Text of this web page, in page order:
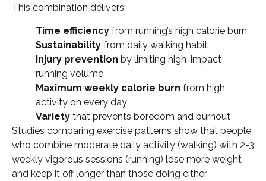
This combination delivers:
Time efficiency from running’s high calorie burn
Sustainability from daily walking habit
Injury prevention by limiting high-impact
running volume
Maximum weekly calorie burn from high
activity on every day
Variety that prevents boredom and burnout
Studies comparing exercise patterns show that people
who combine moderate daily activity (walking) with 2-3
weekly vigorous sessions (running) lose more weight
and keep it off longer than those doing either